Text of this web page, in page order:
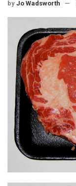
by Jo Wadsworth